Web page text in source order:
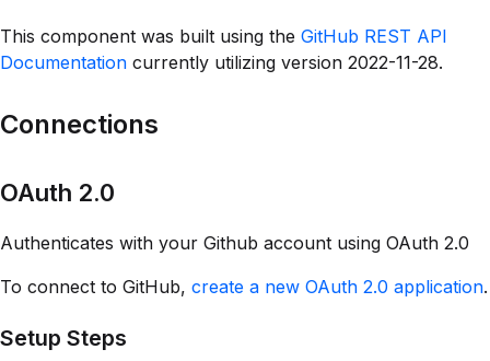
This component was built using the GitHub REST API
Documentation currently utilizing version 2022-11-28.
Connections
OAuth 2.0
Authenticates with your Github account using OAuth 2.0
To connect to GitHub, create a new OAuth 2.0 application.
Setup Steps